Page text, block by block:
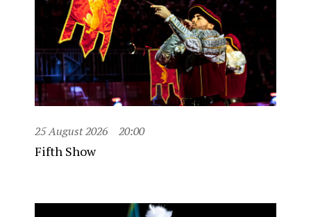
25 August 2026 20:00
Fifth Show